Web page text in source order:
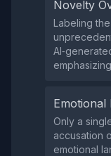
Novelty
Labeling
Emotional
Only a
accusation
emotional